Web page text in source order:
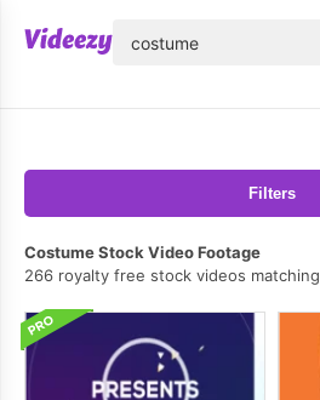
Filters
Costume Stock Video Footage
266 royalty free stock videos matching